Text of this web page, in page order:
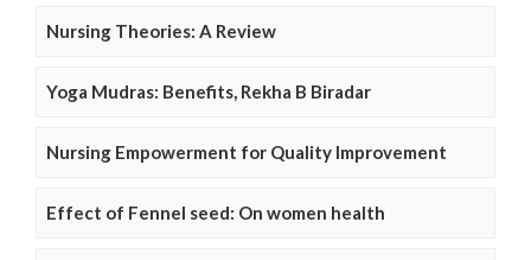
Nursing Theories: A Review
Yoga Mudras: Benefits, Rekha B Biradar
Nursing Empowerment for Quality Improvement
Effect of Fennel seed: On women health